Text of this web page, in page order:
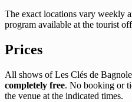
The exact locations vary weekly
program available at the tourist
Prices
All shows of Les Clés de
completely free. No booking or
the venue at the indicated times.